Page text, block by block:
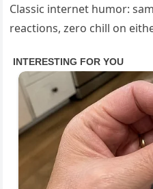
Classic internet humor:
reactions, zero chill on